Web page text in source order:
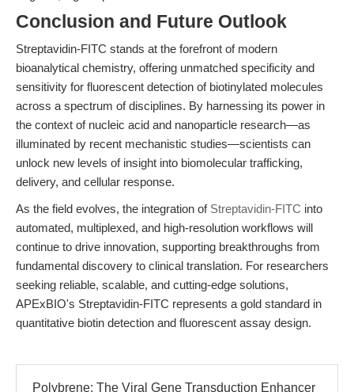
Conclusion and Future Outlook
Streptavidin-FITC stands at the forefront of modern
bioanalytical chemistry, offering unmatched specificity and
sensitivity for fluorescent detection of biotinylated molecules
across a spectrum of disciplines. By harnessing its power in
the context of nucleic acid and nanoparticle research—as
illuminated by recent mechanistic studies—scientists can
unlock new levels of insight into biomolecular trafficking,
delivery, and cellular response.
As the field evolves, the integration of Streptavidin-FITC into
automated, multiplexed, and high-resolution workflows will
continue to drive innovation, supporting breakthroughs from
fundamental discovery to clinical translation. For researchers
seeking reliable, scalable, and cutting-edge solutions,
APExBIO's Streptavidin-FITC represents a gold standard in
quantitative biotin detection and fluorescent assay design.
Polybrene: The Viral Gene Transduction Enhancer